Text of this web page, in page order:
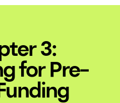
3:
for Pre-